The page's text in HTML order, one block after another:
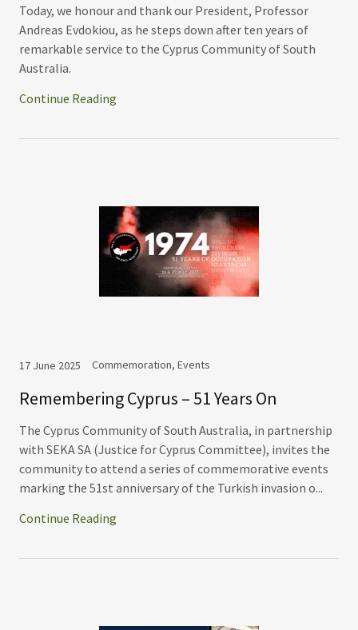
Today, we honour and thank our President, Professor
Andreas Evdokiou, as he steps down after ten years of
remarkable service to the Cyprus Community of South
Australia.
Continue Reading
17 June 2025 Commemoration, Events
Remembering Cyprus – 51 Years On
The Cyprus Community of South Australia, in partnership
with SEKA SA (Justice for Cyprus Committee), invites the
community to attend a series of commemorative events
marking the 51st anniversary of the Turkish invasion o...
Continue Reading